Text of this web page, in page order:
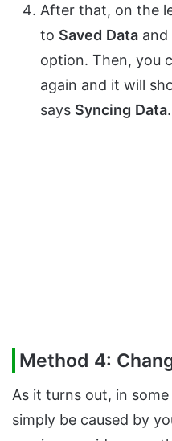
After that, on the
to Saved Data
option. Then, you
again and it will
says Syncing Data
Method 4:
As it turns out, in
simply be caused by